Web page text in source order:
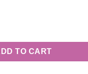
TO CART